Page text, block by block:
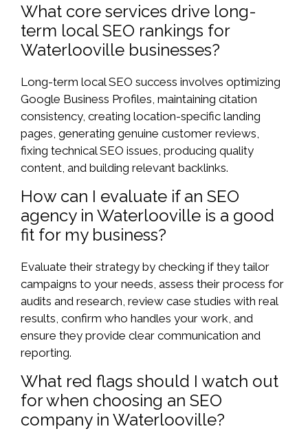
What core services drive long-
term local SEO rankings for
Waterlooville businesses?
Long-term local SEO success involves optimizing
Google Business Profiles, maintaining citation
consistency, creating location-specific landing
pages, generating genuine customer reviews,
fixing technical SEO issues, producing quality
content, and building relevant backlinks.
How can I evaluate if an SEO
agency in Waterlooville is a good
fit for my business?
Evaluate their strategy by checking if they tailor
campaigns to your needs, assess their process for
audits and research, review case studies with real
results, confirm who handles your work, and
ensure they provide clear communication and
reporting.
What red flags should I watch out
for when choosing an SEO
company in Waterlooville?